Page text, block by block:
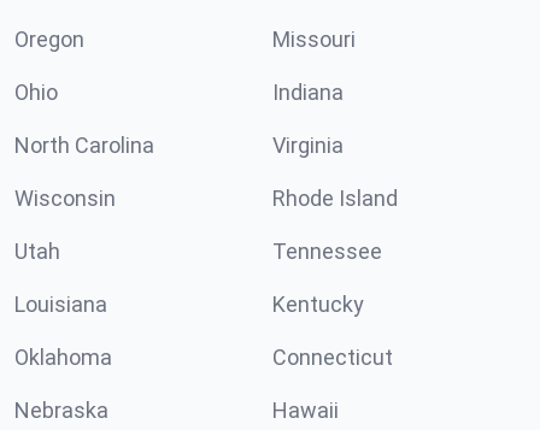
Oregon Missouri
Ohio Indiana
North Carolina Virginia
Wisconsin Rhode Island
Utah Tennessee
Louisiana Kentucky
Oklahoma Connecticut
Nebraska Hawaii